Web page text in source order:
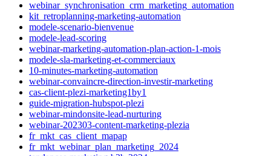
webinar_synchronisation_crm_marketing_automation
kit_retroplanning-marketing-automation
modele-scenario-bienvenue
modele-lead-scoring
webinar-marketing-automation-plan-action-1-mois
modele-sla-marketing-et-commerciaux
10-minutes-marketing-automation
webinar-convaincre-direction-investir-marketing
cas-client-plezi-marketing1by1
guide-migration-hubspot-plezi
webinar-mindonsite-lead-nurturing
webinar-202303-content-marketing-plezia
fr_mkt_cas_client_mapap
fr_mkt_webinar_plan_marketing_2024